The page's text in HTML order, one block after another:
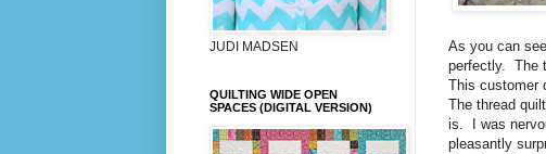
As you can
perfectly. The
This customer
The thread
is. I was
pleasantly
JUDI MADSEN
QUILTING WIDE OPEN
SPACES (DIGITAL VERSION)